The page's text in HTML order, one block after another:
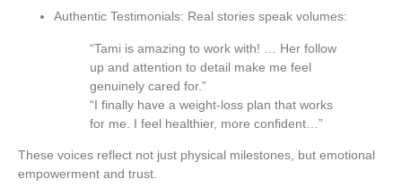
Authentic Testimonials: Real stories speak volumes:
“Tami is amazing to work with! … Her follow
up and attention to detail make me feel
genuinely cared for.”
“I finally have a weight‑loss plan that works
for me. I feel healthier, more confident…”
These voices reflect not just physical milestones, but emotional
empowerment and trust.